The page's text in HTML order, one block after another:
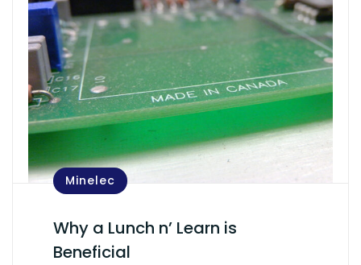
Minelec
Why a Lunch n’ Learn is
Beneficial